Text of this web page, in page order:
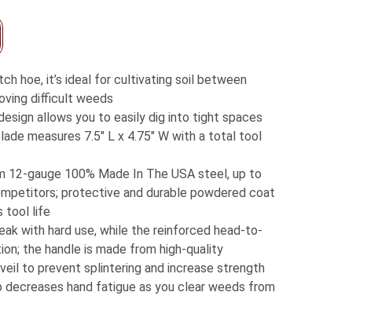
hoe, it’s ideal for cultivating soil between
difficult weeds
allows you to easily dig into tight spaces
measures 7.5″ L x 4.75″ W with a total tool
12-gauge 100% Made In The USA steel, up to
protective and durable powdered coat
tool life
with hard use, while the reinforced head-to-
the handle is made from high-quality
to prevent splintering and increase strength
decreases hand fatigue as you clear weeds from